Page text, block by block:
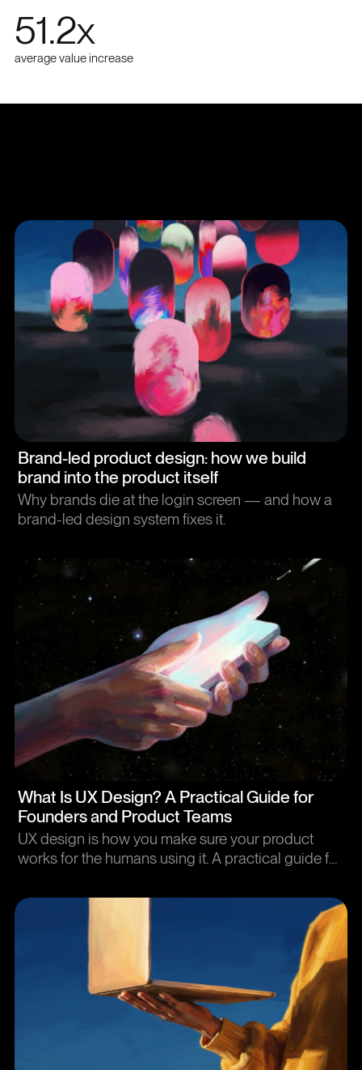
51.2x
average value increase
Article
Brand-led product design: how we build
brand into the product itself
Why brands die at the login screen — and how a
brand-led design system fixes it.
Article
What Is UX Design? A Practical Guide for
Founders and Product Teams
UX design is how you make sure your product
works for the humans using it. A practical guide for